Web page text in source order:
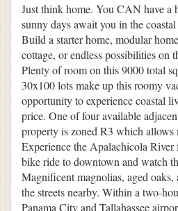
Just think home. You CAN have a
sunny days await you in the
Build a starter home, modular
cottage, or endless possibilities on
Plenty of room on this 9000 total
30x100 lots make up this roomy
opportunity to experience coastal
price. One of four available
property is zoned R3 which allows
Experience the Apalachicola
bike ride to downtown and watch
Magnificent magnolias, aged
the streets nearby. Within a two-
Panama City and Tallahassee